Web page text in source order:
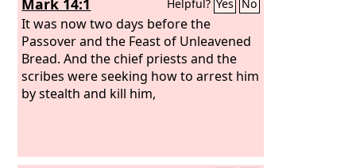
Mark 14:1 Helpful? Yes No
It was now two days before the
Passover and the Feast of Unleavened
Bread. And the chief priests and the
scribes were seeking how to arrest him
by stealth and kill him,